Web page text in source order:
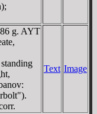
g. AYT
Text Image